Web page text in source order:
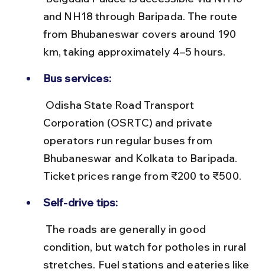
and NH18 through Baripada. The route
from Bhubaneswar covers around 190
km, taking approximately 4–5 hours.
Bus services:
Corporation (OSRTC) and private
operators run regular buses from
Bhubaneswar and Kolkata to Baripada.
Ticket prices range from ₹200 to ₹500.
Self-drive tips:
condition, but watch for potholes in rural
stretches. Fuel stations and eateries like